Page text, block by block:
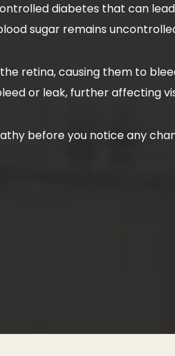
diabetes that can
sugar remains
retina, causing them to
or leak, further affecting
before you notice any